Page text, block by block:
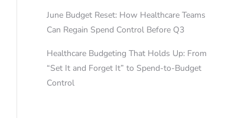
June Budget Reset: How Healthcare Teams
Can Regain Spend Control Before Q3
Healthcare Budgeting That Holds Up: From
“Set It and Forget It” to Spend-to-Budget
Control